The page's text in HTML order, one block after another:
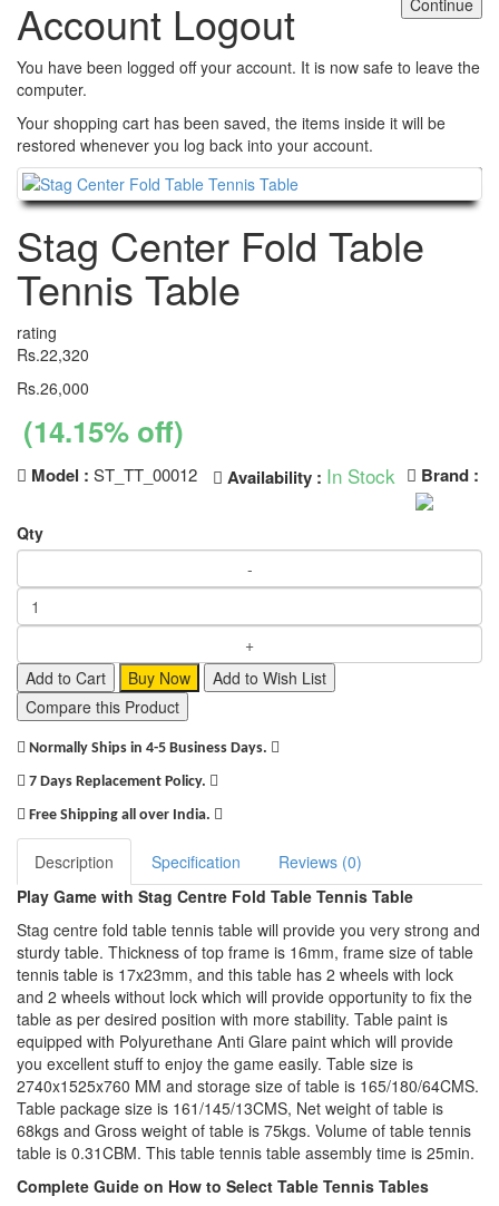
Account Logout
You have been logged off your account. It is now safe to leave the
computer.
Your shopping cart has been saved, the items inside it will be
restored whenever you log back into your account.
Stag Center Fold Table
Tennis Table
rating
Rs.22,320
Rs.26,000
(14.15% off)
Model : ST_TT_00012 Availability : In Stock Brand :
Qty
Add to Cart Buy Now
Add to Wish List
Compare this Product
Normally Ships in 4-5 Business Days.
7 Days Replacement Policy.
Free Shipping all over India.
Description Specification
Reviews (0)
Play Game with Stag Centre Fold Table Tennis Table
Stag centre fold table tennis table will provide you very strong and
sturdy table. Thickness of top frame is 16mm, frame size of table
tennis table is 17x23mm, and this table has 2 wheels with lock
and 2 wheels without lock which will provide opportunity to fix the
table as per desired position with more stability. Table paint is
equipped with Polyurethane Anti Glare paint which will provide
you excellent stuff to enjoy the game easily. Table size is
2740x1525x760 MM and storage size of table is 165/180/64CMS.
Table package size is 161/145/13CMS, Net weight of table is
68kgs and Gross weight of table is 75kgs. Volume of table tennis
table is 0.31CBM. This table tennis table assembly time is 25min.
Complete Guide on How to Select Table Tennis Tables